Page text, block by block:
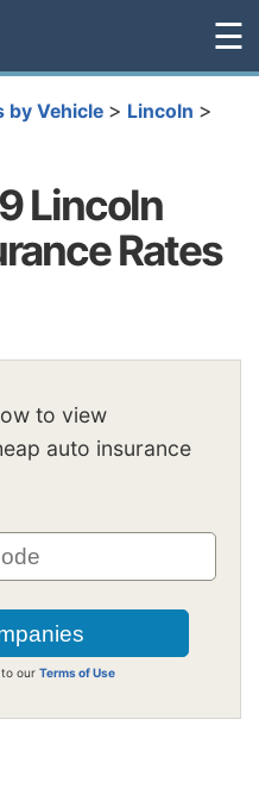
☰
by Vehicle > Lincoln >
Lincoln
Rates
to view
auto insurance
our Terms of Use